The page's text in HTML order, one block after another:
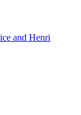
and Henri